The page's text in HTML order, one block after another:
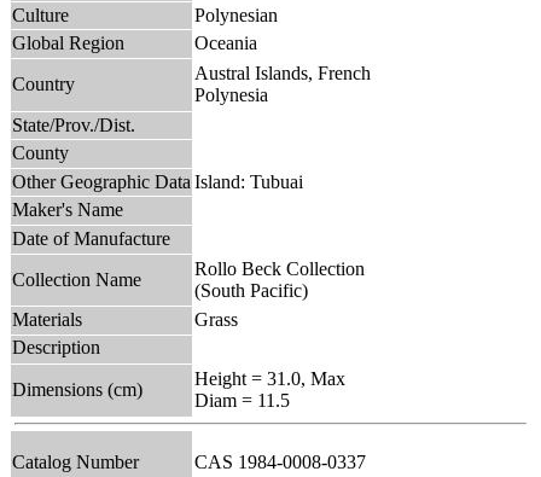
Culture
Polynesian
Global Region
Oceania
Country
Austral Islands, French
Polynesia
State/Prov./Dist.
County
Other Geographic Data Island: Tubuai
Maker's Name
Date of Manufacture
Collection Name
Rollo Beck Collection
(South Pacific)
Materials
Grass
Description
Dimensions (cm)
Height = 31.0, Max
Diam = 11.5
Catalog Number CAS 1984-0008-0337